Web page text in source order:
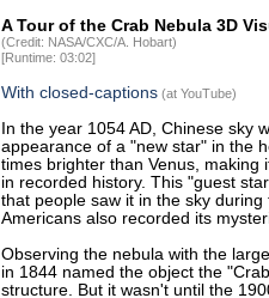
A Tour of the Crab Nebula 3D
(Credit: NASA/CXC/A. Hobart)
[Runtime: 03:02]
With closed-captions (at YouTube)
In the year 1054 AD, Chinese sky
appearance of a "new star" in the
times brighter than Venus,
in recorded history. This "guest
that people saw it in the sky
Americans also recorded its
Observing the nebula with the
in 1844 named the object the
structure. But it wasn't until the